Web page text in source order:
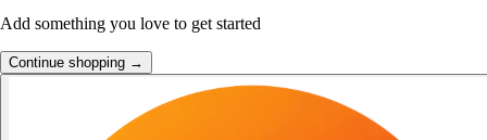
Add something you love to get started
Continue shopping →